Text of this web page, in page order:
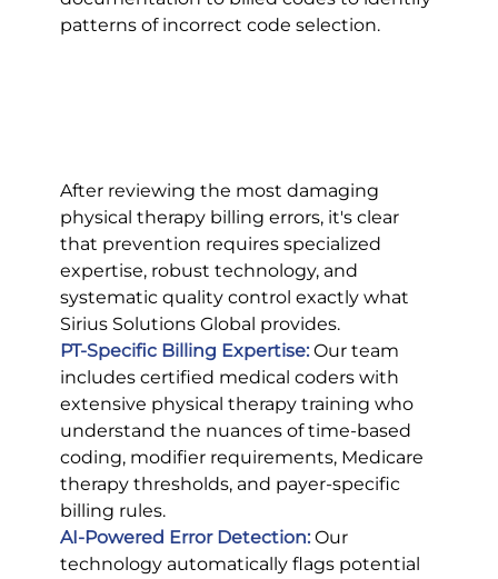
patterns of incorrect code selection.
After reviewing the most damaging
physical therapy billing errors, it's clear
that prevention requires specialized
expertise, robust technology, and
systematic quality control exactly what
Sirius Solutions Global provides.
PT-Specific Billing Expertise: Our team
includes certified medical coders with
extensive physical therapy training who
understand the nuances of time-based
coding, modifier requirements, Medicare
therapy thresholds, and payer-specific
billing rules.
AI-Powered Error Detection: Our
technology automatically flags potential